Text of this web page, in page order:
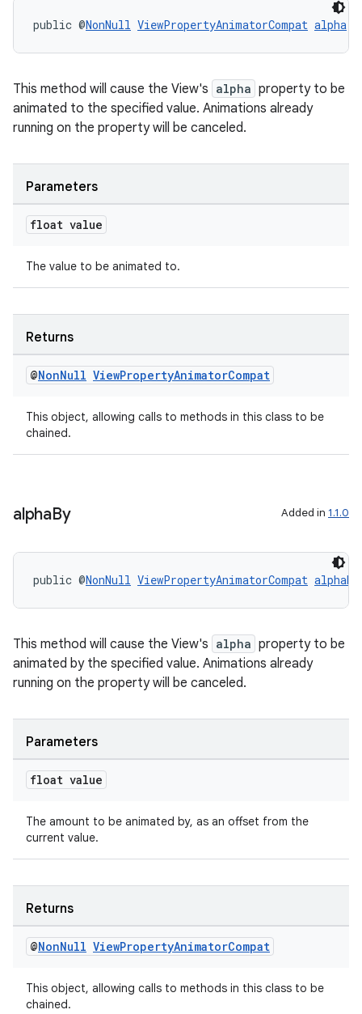
public @NonNull ViewPropertyAnimatorCompat alpha
This method will cause the View's alpha property to be
animated to the specified value. Animations already
running on the property will be canceled.
Parameters
float value
The value to be animated to.
Returns
@NonNull ViewPropertyAnimatorCompat
This object, allowing calls to methods in this class to be
chained.
alphaBy Added in 1.1.0
public @NonNull ViewPropertyAnimatorCompat alphaBy
This method will cause the View's alpha property to be
animated by the specified value. Animations already
running on the property will be canceled.
Parameters
float value
The amount to be animated by, as an offset from the
current value.
Returns
@NonNull ViewPropertyAnimatorCompat
This object, allowing calls to methods in this class to be
chained.